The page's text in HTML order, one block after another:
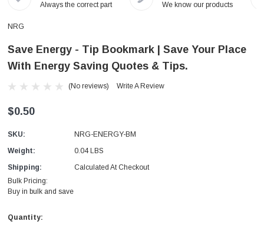
Always the correct part
We know our products
NRG
Save Energy - Tip Bookmark | Save Your Place
With Energy Saving Quotes & Tips.
(No reviews) Write A Review
$0.50
SKU:
NRG-ENERGY-BM
Weight:
0.04 LBS
Shipping:
Calculated At Checkout
Bulk Pricing:
Buy in bulk and save
Current
Quantity: